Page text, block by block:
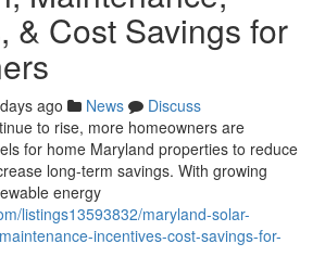
& Cost Savings for
ago News
Discuss
to rise, more homeowners are
for home Maryland properties to reduce
long-term savings. With growing
energy
listings13593832/maryland-solar-
incentives-cost-savings-for-